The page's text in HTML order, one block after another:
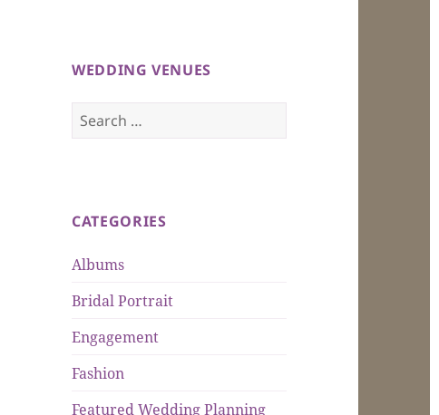
WEDDING VENUES
Search
for:
CATEGORIES
Albums
Bridal Portrait
Engagement
Fashion
Featured Wedding Planning